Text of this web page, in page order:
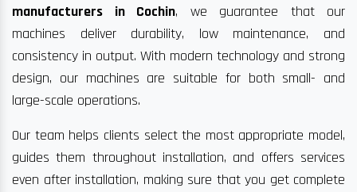
manufacturers in Cochin, we guarantee that our
machines deliver durability, low maintenance, and
consistency in output. With modern technology and strong
design, our machines are suitable for both small- and
large-scale operations.
Our team helps clients select the most appropriate model,
guides them throughout installation, and offers services
even after installation, making sure that you get complete